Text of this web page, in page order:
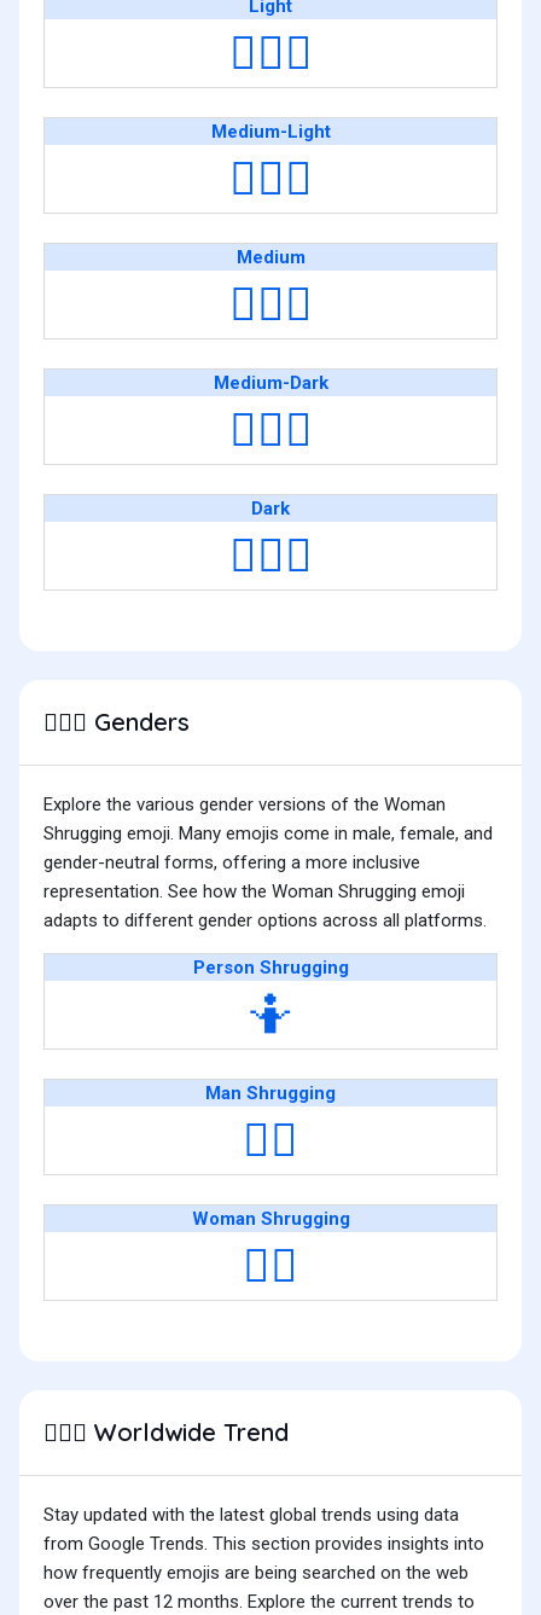
Light
🤷🏻‍♀️
Medium-Light
🤷🏼‍♀️
Medium
🤷🏽‍♀️
Medium-Dark
🤷🏾‍♀️
Dark
🤷🏿‍♀️
🤷🏻‍♀️ Genders
Explore the various gender versions of the Woman
Shrugging emoji. Many emojis come in male, female, and
gender-neutral forms, offering a more inclusive
representation. See how the Woman Shrugging emoji
adapts to different gender options across all platforms.
Person Shrugging
🤷
Man Shrugging
🤷‍♂️
Woman Shrugging
🤷‍♀️
🤷🏻‍♀️ Worldwide Trend
Stay updated with the latest global trends using data
from Google Trends. This section provides insights into
how frequently emojis are being searched on the web
over the past 12 months. Explore the current trends to